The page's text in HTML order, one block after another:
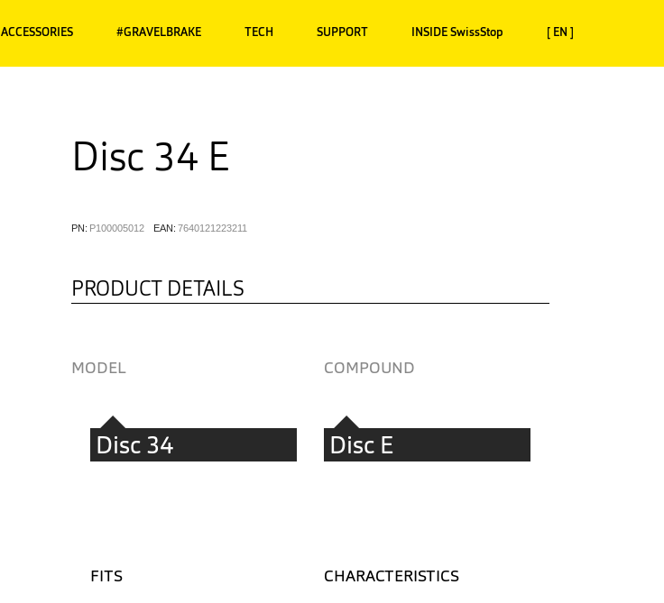
ACCESSORIES #GRAVELBRAKE TECH SUPPORT INSIDE SwissStop [ EN ]
Disc 34 E
PN: P100005012 EAN: 7640121223211
PRODUCT DETAILS
MODEL COMPOUND
Disc 34 Disc E
FITS CHARACTERISTICS